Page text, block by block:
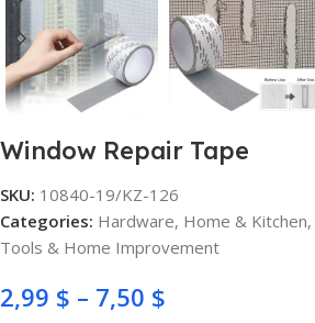
Window Repair Tape
SKU: 10840-19/KZ-126
Categories: Hardware, Home & Kitchen,
Tools & Home Improvement
2,99 $ – 7,50 $